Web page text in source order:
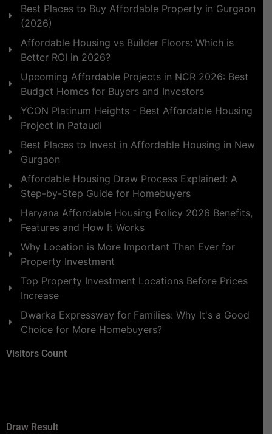
Best Places to Buy Affordable Property in Gurgaon
(2026)
Affordable Housing vs Builder Floors: Which is
Better ROI in 2026?
Upcoming Affordable Projects in NCR 2026: Best
Budget Homes for Buyers and Investors
YCON Platinum Heights - Best Affordable Housing
Project in Pataudi
Best Places to Invest in Affordable Housing in New
Gurgaon
Affordable Housing Draw Process Explained: A
Step-by-Step Guide for Homebuyers
Haryana Affordable Housing Policy 2026 Benefits,
Features and How It Works
Why Location is More Important Than Ever for
Property Investment
Top Property Investment Locations Before Prices
Increase
Dwarka Expressway for Families: Why It's a Good
Choice for More Homebuyers?
Visitors Count
Draw Result